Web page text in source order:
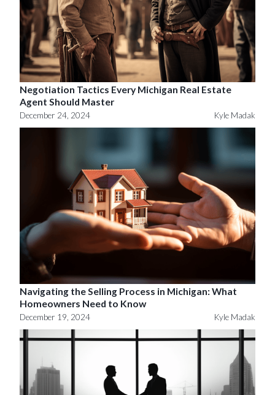
Negotiation Tactics Every Michigan Real Estate
Agent Should Master
December 24, 2024 Kyle Madak
Navigating the Selling Process in Michigan: What
Homeowners Need to Know
December 19, 2024 Kyle Madak